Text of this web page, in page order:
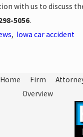
with us to discuss
5056.
, Iowa car accident
Home
Firm
Overview